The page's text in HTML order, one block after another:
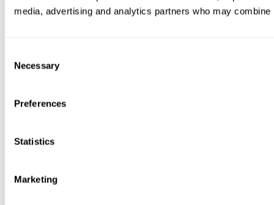
media, advertising and analytics partners who may
Selection
Necessary
Preferences
Statistics
Marketing